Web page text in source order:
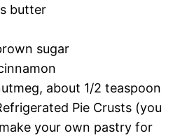
butter
sugar
about 1/2 teaspoon
Pie Crusts (you
your own pastry for